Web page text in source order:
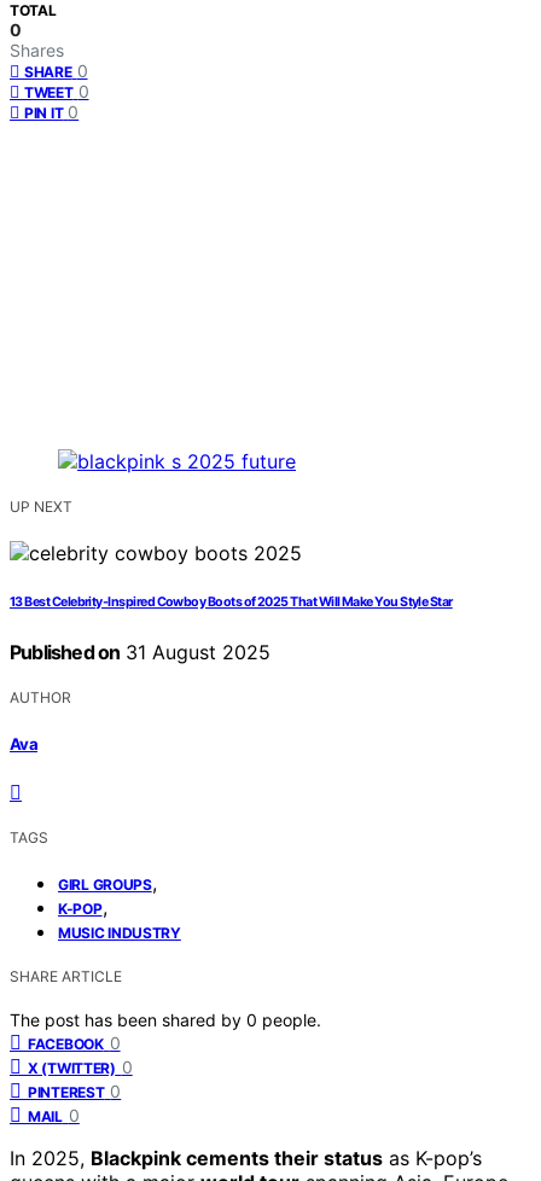
TOTAL
0
Shares
SHARE 0
TWEET 0
PIN IT 0
UP NEXT
13 Best Celebrity-Inspired Cowboy Boots of 2025 That Will Make You Style Star
Published on 31 August 2025
AUTHOR
Ava
TAGS
GIRL GROUPS,
K-POP,
MUSIC INDUSTRY
SHARE ARTICLE
The post has been shared by 0 people.
FACEBOOK 0
X (TWITTER) 0
PINTEREST 0
MAIL 0
In 2025, Blackpink cements their status as K-pop’s